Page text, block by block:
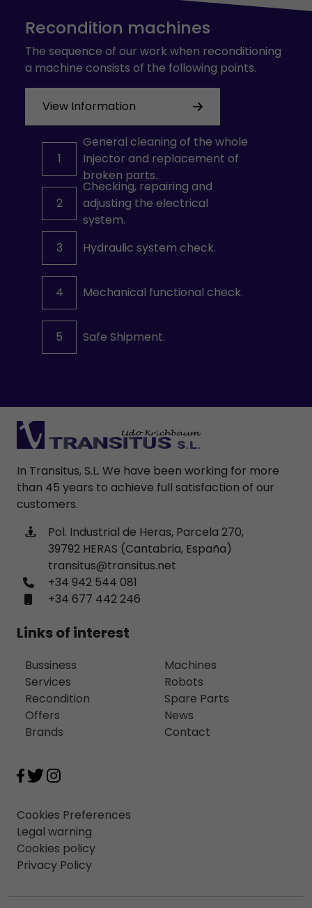
Recondition machines
The sequence of our work when reconditioning
a machine consists of the following points.
View Information
1
General cleaning of the whole
Injector and replacement of
broken parts.
2
Checking, repairing and
adjusting the electrical
system.
3
Hydraulic system check.
4 Mechanical functional check.
5 Safe Shipment.
In Transitus, S.L. We have been working for more
than 45 years to achieve full satisfaction of our
customers.
Pol. Industrial de Heras, Parcela 270,
39792 HERAS (Cantabria, España)
transitus@transitus.net
+34 942 544 081
+34 677 442 246
Links of interest
Bussiness
Services
Recondition
Offers
Brands
Machines
Robots
Spare Parts
News
Contact
Cookies Preferences
Legal warning
Cookies policy
Privacy Policy